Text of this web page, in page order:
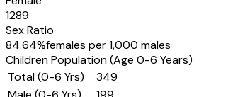
1289
Sex Ratio
84.64%females per 1,000 males
Children Population (Age 0-6 Years)
Total (0-6 Yrs)
349